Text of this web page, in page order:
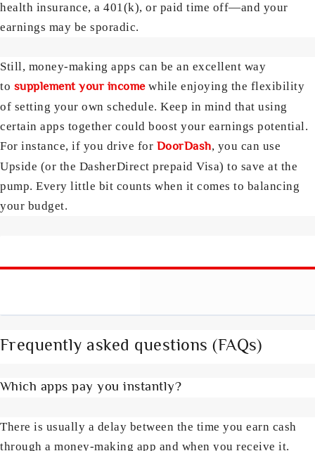
health insurance, a 401(k), or paid time off—and your
earnings may be sporadic.
Still, money-making apps can be an excellent way
to supplement your incomewhile enjoying the flexibility
of setting your own schedule. Keep in mind that using
certain apps together could boost your earnings potential.
For instance, if you drive for DoorDash, you can use
Upside (or the DasherDirect prepaid Visa) to save at the
pump. Every little bit counts when it comes to balancing
your budget.
Frequently asked questions (FAQs)
Which apps pay you instantly?
There is usually a delay between the time you earn cash
through a money-making app and when you receive it.